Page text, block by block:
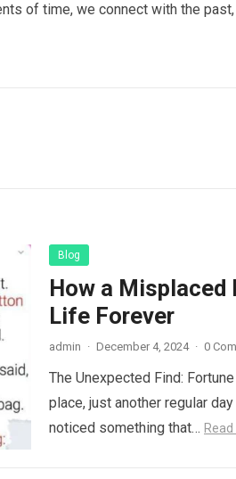
of time, we connect with the
Blog
How a Misplaced
Life Forever
admin · December 4, 2024 · 0
The Unexpected Find:
place, just another regular
noticed something that…